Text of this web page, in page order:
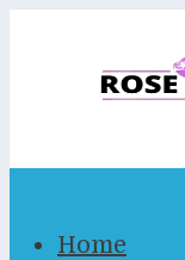
Home